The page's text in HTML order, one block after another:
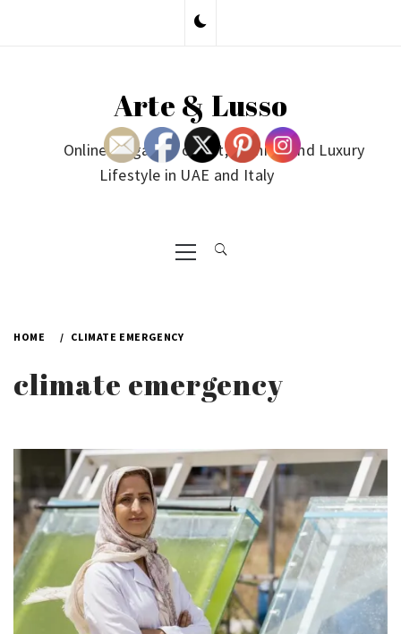
Arte & Lusso
Online Magazine on Art, Fashion and Luxury
Lifestyle in UAE and Italy
Primary
Menu
HOME CLIMATE EMERGENCY
climate emergency